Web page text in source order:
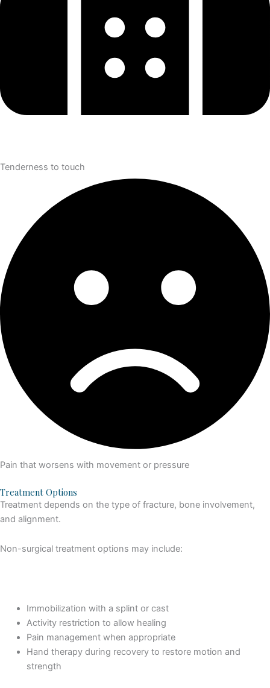
Tenderness to touch
Pain that worsens with movement or pressure
Treatment Options
Treatment depends on the type of fracture, bone involvement,
and alignment.
Non-surgical treatment options may include:
Immobilization with a splint or cast
Activity restriction to allow healing
Pain management when appropriate
Hand therapy during recovery to restore motion and
strength